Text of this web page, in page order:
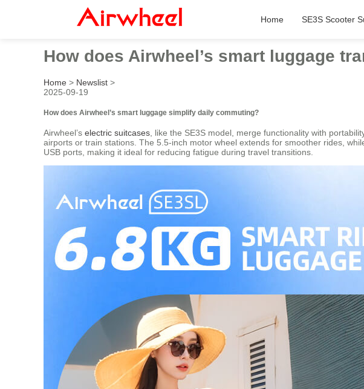
Home SE3S Scooter
How does Airwheel’s smart luggage
Home > Newslist >
2025-09-19
How does Airwheel’s smart luggage simplify daily commuting?
Airwheel’s electric suitcases, like the SE3S model, merge functionality with
airports or train stations. The 5.5-inch motor wheel extends for smoother rides,
USB ports, making it ideal for reducing fatigue during travel transitions.